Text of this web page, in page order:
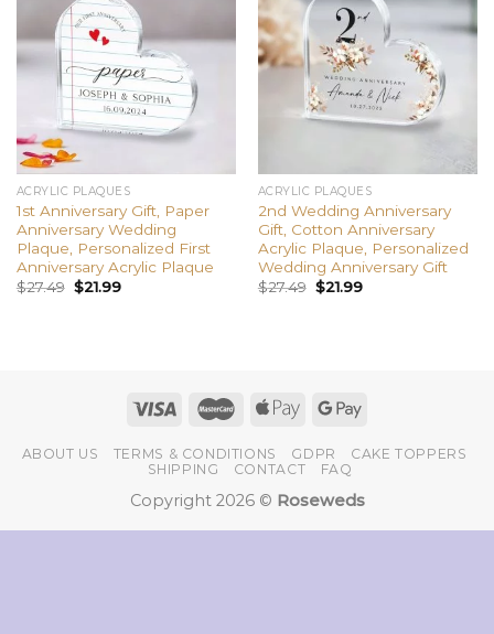
ACRYLIC PLAQUES
1st Anniversary Gift, Paper
Anniversary Wedding
Plaque, Personalized First
Anniversary Acrylic Plaque
$27.49 $21.99
Add to
wishlist
ACRYLIC PLAQUES
2nd Wedding Anniversary
Gift, Cotton Anniversary
Acrylic Plaque, Personalized
Wedding Anniversary Gift
$27.49 $21.99
ABOUT US TERMS & CONDITIONS GDPR
CAKE TOPPERS
SHIPPING
CONTACT FAQ
Copyright 2026 © Roseweds